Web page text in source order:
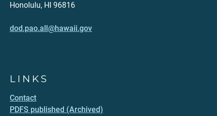
Honolulu, HI 96816
dod.pao.all@hawaii.gov
LINKS
Contact
PDFS published (Archived)